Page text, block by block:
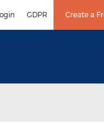
GDPR Create a